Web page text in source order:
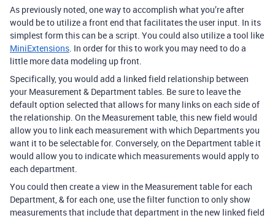
As previously noted, one way to accomplish what you’re after
would be to utilize a front end that facilitates the user input. In its
simplest form this can be a script. You could also utilize a tool like
MiniExtensions. In order for this to work you may need to do a
little more data modeling up front.
Specifically, you would add a linked field relationship between
your Measurement & Department tables. Be sure to leave the
default option selected that allows for many links on each side of
the relationship. On the Measurement table, this new field would
allow you to link each measurement with which Departments you
want it to be selectable for. Conversely, on the Department table it
would allow you to indicate which measurements would apply to
each department.
You could then create a view in the Measurement table for each
Department, & for each one, use the filter function to only show
measurements that include that department in the new linked field